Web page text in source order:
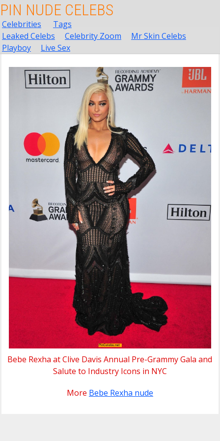
PIN NUDE CELEBS
Celebrities
Tags
Leaked Celebs
Celebrity Zoom
Mr Skin Celebs
Playboy
Live Sex
Bebe Rexha at Clive Davis Annual Pre-Grammy Gala and
Salute to Industry Icons in NYC
More Bebe Rexha nude